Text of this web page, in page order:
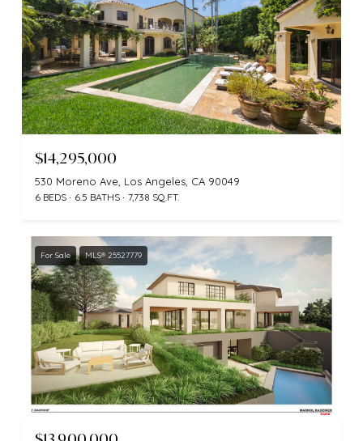
$14,295,000
530 Moreno Ave, Los Angeles, CA 90049
6 BEDS 6.5 BATHS 7,738 SQ.FT.
For Sale MLS® 25527779